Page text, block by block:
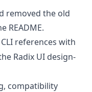
removed the old
README.
CLI references with
Radix UI design-
compatibility